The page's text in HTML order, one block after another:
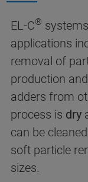
EL-C®
applications
removal of
production
adders from
process is dry
can be
soft particle
sizes.